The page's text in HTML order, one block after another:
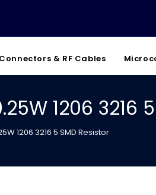
Connectors & RF Cables
1206 3216
1206 3216 5 SMD Resistor